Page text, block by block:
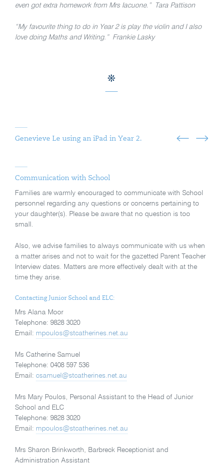
even got extra homework from Mrs Iacuone.” Tara Pattison
“My favourite thing to do in Year 2 is play the violin and I also
love doing Maths and Writing.” Frankie Lasky
Genevieve Le using an iPad in Year 2.
Communication with School
Families are warmly encouraged to communicate with School
personnel regarding any questions or concerns pertaining to
your daughter(s). Please be aware that no question is too
small.
Also, we advise families to always communicate with us when
a matter arises and not to wait for the gazetted Parent Teacher
Interview dates. Matters are more effectively dealt with at the
time they arise.
Contacting Junior School and ELC:
Mrs Alana Moor
Telephone: 9828 3020
Email: mpoulos@stcatherines.net.au
Ms Catherine Samuel
Telephone: 0408 597 536
Email: csamuel@stcatherines.net.au
Mrs Mary Poulos, Personal Assistant to the Head of Junior
School and ELC
Telephone: 9828 3020
Email: mpoulos@stcatherines.net.au
Mrs Sharon Brinkworth, Barbreck Receptionist and
Administration Assistant